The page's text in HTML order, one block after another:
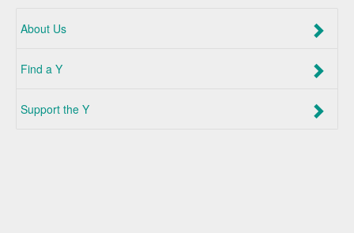
About Us
Find a Y
Support the Y